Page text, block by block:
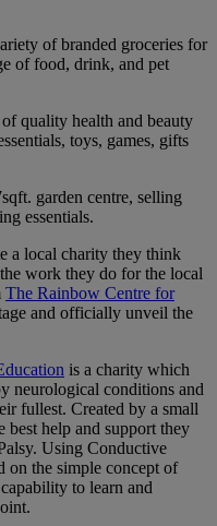
of branded groceries for
of food, drink, and pet
quality health and beauty
toys, games, gifts
garden centre, selling
essentials.
a local charity they think
work they do for the local
The Rainbow Centre for
and officially unveil the
is a charity which
neurological conditions and
fullest. Created by a small
help and support they
Using Conductive
on the simple concept of
to learn and